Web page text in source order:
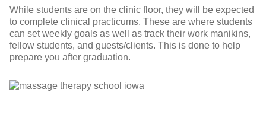
While students are on the clinic floor, they will be expected
to complete clinical practicums. These are where students
can set weekly goals as well as track their work manikins,
fellow students, and guests/clients. This is done to help
prepare you after graduation.